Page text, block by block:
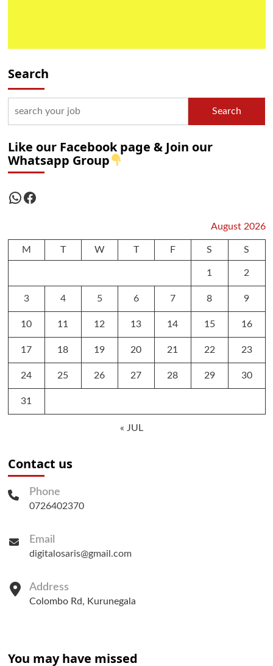
Search
Search
Like our Facebook page & Join our
Whatsapp Group
WhatsApp
Facebook
August 2026
M T W T F S S
1 2
3 4 5 6 7 8 9
10 11 12 13 14 15 16
17 18 19 20 21 22 23
24 25 26 27 28 29 30
31
« JUL
Contact us
Phone
0726402370
Email
digitalosaris@gmail.com
Address
Colombo Rd, Kurunegala
You may have missed